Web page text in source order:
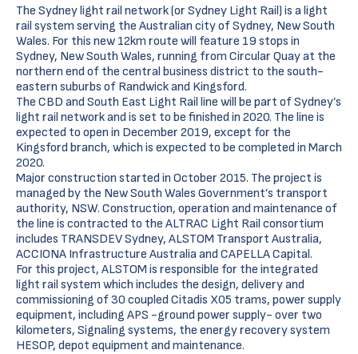
The Sydney light rail network (or Sydney Light Rail) is a light
rail system serving the Australian city of Sydney, New South
Wales. For this new 12km route will feature 19 stops in
Sydney, New South Wales, running from Circular Quay at the
northern end of the central business district to the south-
eastern suburbs of Randwick and Kingsford.
The CBD and South East Light Rail line will be part of Sydney’s
light rail network and is set to be finished in 2020. The line is
expected to open in December 2019, except for the
Kingsford branch, which is expected to be completed in March
2020.
Major construction started in October 2015. The project is
managed by the New South Wales Government’s transport
authority, NSW. Construction, operation and maintenance of
the line is contracted to the ALTRAC Light Rail consortium
includes TRANSDEV Sydney, ALSTOM Transport Australia,
ACCIONA Infrastructure Australia and CAPELLA Capital.
For this project, ALSTOM is responsible for the integrated
light rail system which includes the design, delivery and
commissioning of 30 coupled Citadis X05 trams, power supply
equipment, including APS -ground power supply- over two
kilometers, Signaling systems, the energy recovery system
HESOP, depot equipment and maintenance.